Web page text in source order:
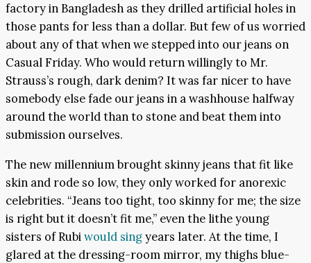
factory in Bangladesh as they drilled artificial holes in
those pants for less than a dollar. But few of us worried
about any of that when we stepped into our jeans on
Casual Friday. Who would return willingly to Mr.
Strauss’s rough, dark denim? It was far nicer to have
somebody else fade our jeans in a washhouse halfway
around the world than to stone and beat them into
submission ourselves.
The new millennium brought skinny jeans that fit like
skin and rode so low, they only worked for anorexic
celebrities. “Jeans too tight, too skinny for me; the size
is right but it doesn’t fit me,” even the lithe young
sisters of Rubiwould singyears later. At the time, I
glared at the dressing-room mirror, my thighs blue-